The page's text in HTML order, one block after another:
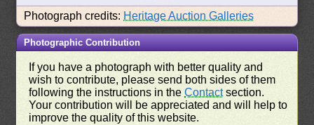
Photograph credits: Heritage Auction Galleries
Photographic Contribution
If you have a photograph with better quality and
wish to contribute, please send both sides of them
following the instructions in theContactsection.
Your contribution will be appreciated and will help to
improve the quality of this website.